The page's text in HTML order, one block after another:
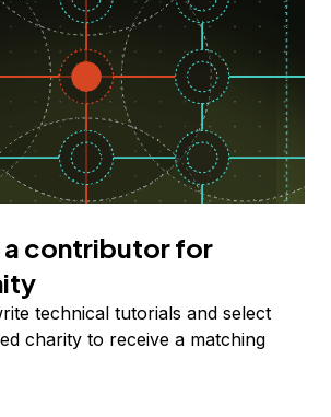
a contributor for
technical tutorials and select
charity to receive a matching